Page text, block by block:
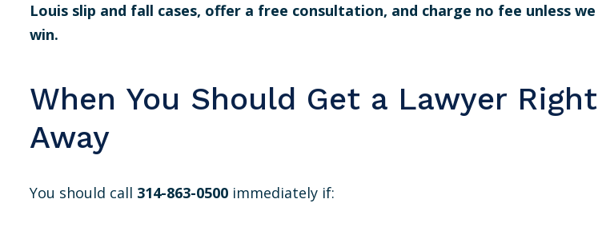
Louis slip and fall cases, offer a free consultation, and charge no fee unless we
win.
When You Should Get a Lawyer Right
Away
You should call 314-863-0500 immediately if: